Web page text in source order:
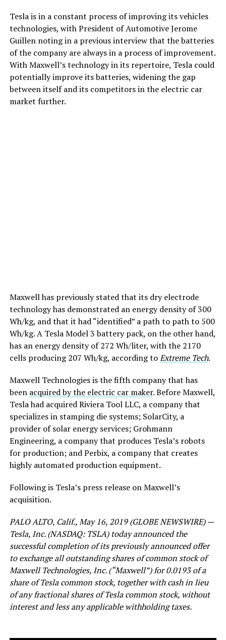
Tesla is in a constant process of improving its vehicles
technologies, with President of Automotive Jerome
Guillen noting in a previous interview that the batteries
of the company are always in a process of improvement.
With Maxwell’s technology in its repertoire, Tesla could
potentially improve its batteries, widening the gap
between itself and its competitors in the electric car
market further.
Maxwell has previously stated that its dry electrode
technology has demonstrated an energy density of 300
Wh/kg, and that it had “identified” a path to path to 500
Wh/kg. A Tesla Model 3 battery pack, on the other hand,
has an energy density of 272 Wh/liter, with the 2170
cells producing 207 Wh/kg, according toExtreme Tech.
Maxwell Technologies is the fifth company that has
been acquired by the electric car maker. Before Maxwell,
Tesla had acquired Riviera Tool LLC, a company that
specializes in stamping die systems; SolarCity, a
provider of solar energy services; Grohmann
Engineering, a company that produces Tesla’s robots
for production; and Perbix, a company that creates
highly automated production equipment.
Following is Tesla’s press release on Maxwell’s
acquisition.
PALO ALTO, Calif., May 16, 2019 (GLOBE NEWSWIRE) —
Tesla, Inc. (NASDAQ: TSLA) today announced the
successful completion of its previously announced offer
to exchange all outstanding shares of common stock of
Maxwell Technologies, Inc. (“Maxwell”) for 0.0193 of a
share of Tesla common stock, together with cash in lieu
of any fractional shares of Tesla common stock, without
interest and less any applicable withholding taxes.